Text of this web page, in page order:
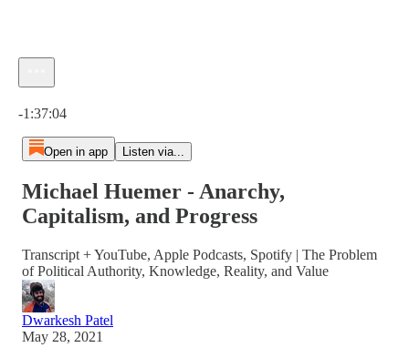
-1:37:04
Open in app Listen via...
Michael Huemer - Anarchy,
Capitalism, and Progress
Transcript + YouTube, Apple Podcasts, Spotify | The Problem
of Political Authority, Knowledge, Reality, and Value
Dwarkesh Patel
May 28, 2021